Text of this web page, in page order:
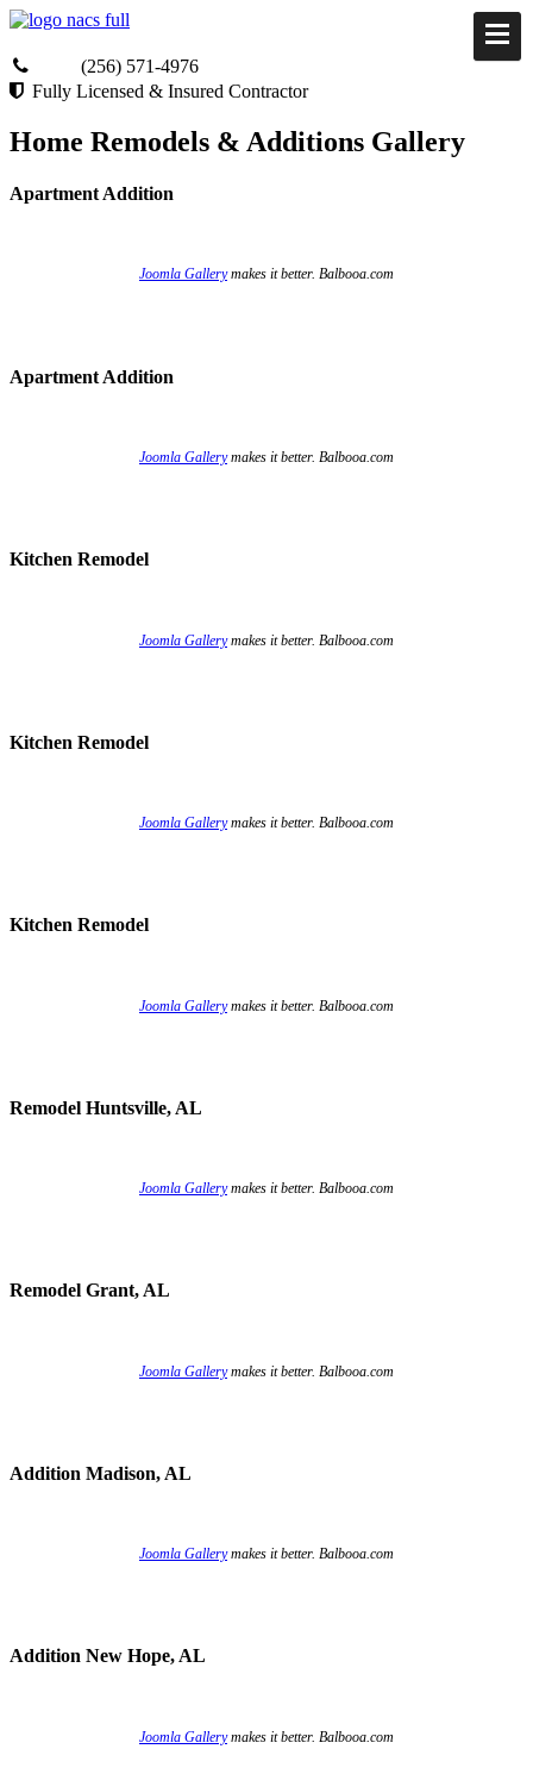
(256) 571-4976
Fully Licensed & Insured Contractor
Home Remodels & Additions Gallery
Apartment Addition
Joomla Gallerymakes it better. Balbooa.com
Apartment Addition
Joomla Gallerymakes it better. Balbooa.com
Kitchen Remodel
Joomla Gallerymakes it better. Balbooa.com
Kitchen Remodel
Joomla Gallerymakes it better. Balbooa.com
Kitchen Remodel
Joomla Gallerymakes it better. Balbooa.com
Remodel Huntsville, AL
Joomla Gallerymakes it better. Balbooa.com
Remodel Grant, AL
Joomla Gallerymakes it better. Balbooa.com
Addition Madison, AL
Joomla Gallerymakes it better. Balbooa.com
Addition New Hope, AL
Joomla Gallerymakes it better. Balbooa.com